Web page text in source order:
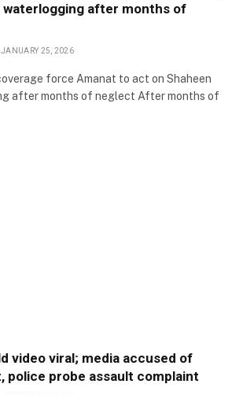
waterlogging after months of
JANUARY 25, 2026
force Amanat to act on Shaheen
after months of neglect After months of
video viral; media accused of
police probe assault complaint